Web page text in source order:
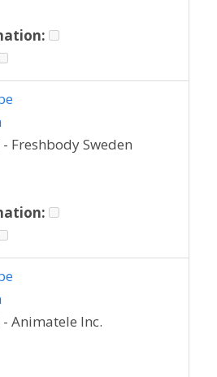
Freshbody Sweden
- Animatele Inc.